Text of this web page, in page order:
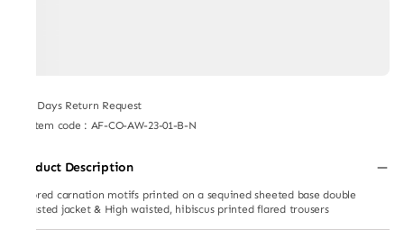
7 Days Return Request
Item code : AF-CO-AW-23-01-B-N
Product Description
tailored carnation motifs printed on a sequined sheeted base double
breasted jacket & High waisted, hibiscus printed flared trousers